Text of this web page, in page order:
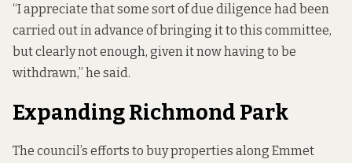
“I appreciate that some sort of due diligence had been
carried out in advance of bringing it to this committee,
but clearly not enough, given it now having to be
withdrawn,” he said.
Expanding Richmond Park
The council’s efforts to buy properties along Emmet